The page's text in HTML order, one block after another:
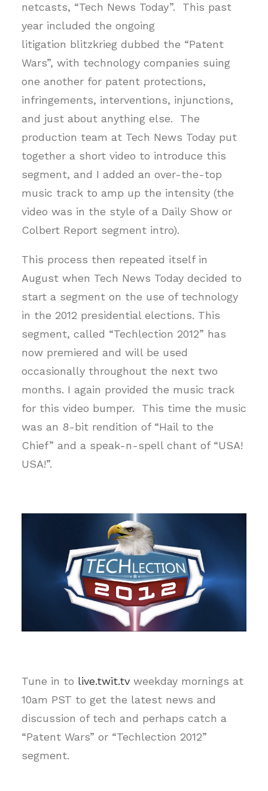
netcasts, “Tech News Today”. This past
year included the ongoing
litigation blitzkrieg dubbed the “Patent
Wars”, with technology companies suing
one another for patent protections,
infringements, interventions, injunctions,
and just about anything else. The
production team at Tech News Today put
together a short video to introduce this
segment, and I added an over-the-top
music track to amp up the intensity (the
video was in the style of a Daily Show or
Colbert Report segment intro).
This process then repeated itself in
August when Tech News Today decided to
start a segment on the use of technology
in the 2012 presidential elections. This
segment, called “Techlection 2012” has
now premiered and will be used
occasionally throughout the next two
months. I again provided the music track
for this video bumper. This time the music
was an 8-bit rendition of “Hail to the
Chief” and a speak-n-spell chant of “USA!
USA!”.
Tune in to live.twit.tv weekday mornings at
10am PST to get the latest news and
discussion of tech and perhaps catch a
“Patent Wars” or “Techlection 2012”
segment.